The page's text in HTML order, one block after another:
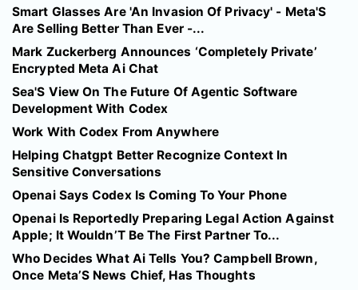
Smart Glasses Are 'An Invasion Of Privacy' - Meta'S
Are Selling Better Than Ever -...
Mark Zuckerberg Announces ‘Completely Private’
Encrypted Meta Ai Chat
Sea'S View On The Future Of Agentic Software
Development With Codex
Work With Codex From Anywhere
Helping Chatgpt Better Recognize Context In
Sensitive Conversations
Openai Says Codex Is Coming To Your Phone
Openai Is Reportedly Preparing Legal Action Against
Apple; It Wouldn’T Be The First Partner To...
Who Decides What Ai Tells You? Campbell Brown,
Once Meta’S News Chief, Has Thoughts